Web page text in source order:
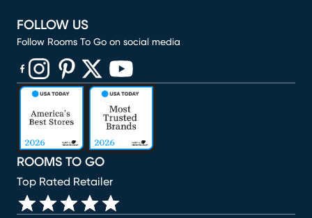
ROOMS TO GO
Top Rated Retailer
FOLLOW US
Follow Rooms To Go on social media
(opens in new window)
(opens in new window)
(opens in new window)
(opens in new window)
(opens in new window)